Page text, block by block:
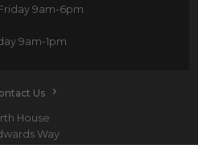
9am-6pm
9am-1pm
Us
House
Way